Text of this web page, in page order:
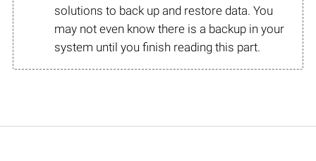
solutions to back up and restore data. You
may not even know there is a backup in your
system until you finish reading this part.